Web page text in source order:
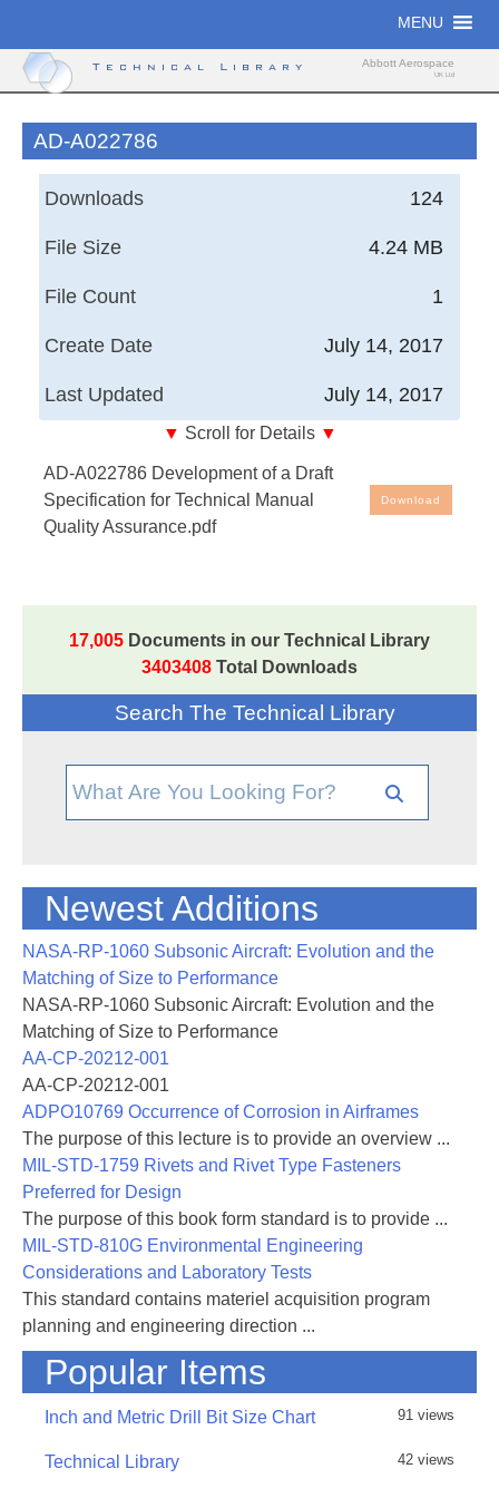
content
MENU
Technical Library Abbott Aerospace
UK Ltd
AD-A022786
124
Downloads
4.24 MB
File Size
1
File Count
July 14, 2017
Create Date
July 14, 2017
Last Updated
▼ Scroll for Details ▼
Manual Quality Assurance
AD-A022786 Development of a Draft
Specification for Technical Manual
Quality Assurance.pdf
Download
17,005 Documents in our Technical Library
3403408 Total Downloads
Search The Technical Library
Newest Additions
NASA-RP-1060 Subsonic Aircraft: Evolution and the
Matching of Size to Performance
NASA-RP-1060 Subsonic Aircraft: Evolution and the
Matching of Size to Performance
AA-CP-20212-001
AA-CP-20212-001
ADPO10769 Occurrence of Corrosion in Airframes
The purpose of this lecture is to provide an overview ...
MIL-STD-1759 Rivets and Rivet Type Fasteners
Preferred for Design
The purpose of this book form standard is to provide ...
MIL-STD-810G Environmental Engineering
Considerations and Laboratory Tests
This standard contains materiel acquisition program
planning and engineering direction ...
Popular Items
Inch and Metric Drill Bit Size Chart 91 views
Technical Library 42 views